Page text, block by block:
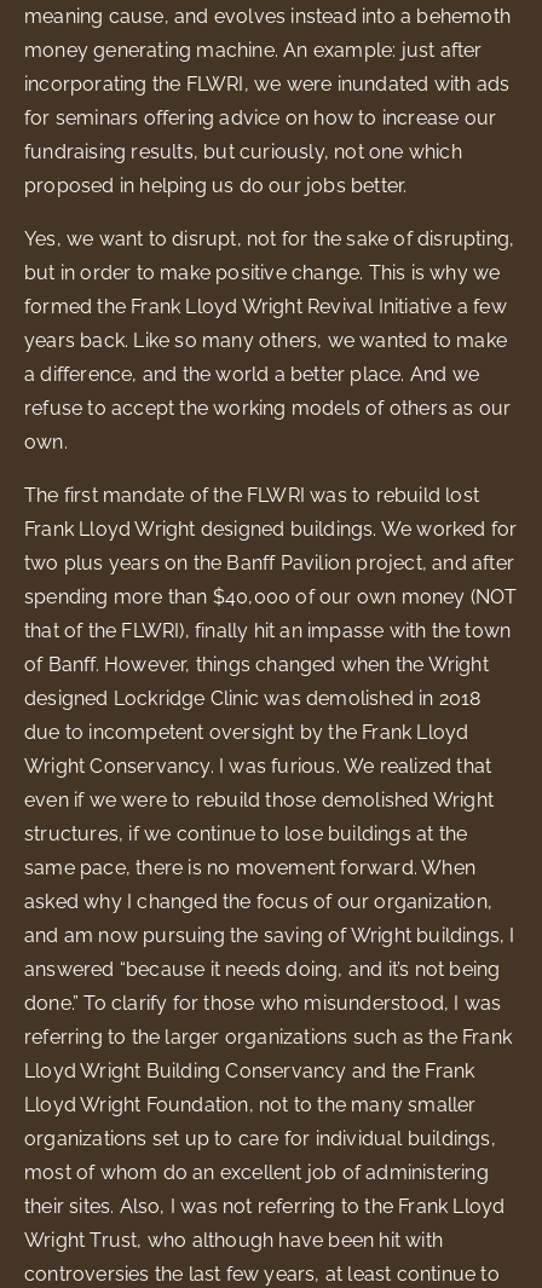
meaning cause, and evolves instead into a behemoth
money generating machine. An example: just after
incorporating the FLWRI, we were inundated with ads
for seminars offering advice on how to increase our
fundraising results, but curiously, not one which
proposed in helping us do our jobs better.
Yes, we want to disrupt, not for the sake of disrupting,
but in order to make positive change. This is why we
formed the Frank Lloyd Wright Revival Initiative a few
years back. Like so many others, we wanted to make
a difference, and the world a better place. And we
refuse to accept the working models of others as our
own.
The first mandate of the FLWRI was to rebuild lost
Frank Lloyd Wright designed buildings. We worked for
two plus years on the Banff Pavilion project, and after
spending more than $40,000 of our own money (NOT
that of the FLWRI), finally hit an impasse with the town
of Banff. However, things changed when the Wright
designed Lockridge Clinic was demolished in 2018
due to incompetent oversight by the Frank Lloyd
Wright Conservancy. I was furious. We realized that
even if we were to rebuild those demolished Wright
structures, if we continue to lose buildings at the
same pace, there is no movement forward. When
asked why I changed the focus of our organization,
and am now pursuing the saving of Wright buildings, I
answered “because it needs doing, and it’s not being
done.” To clarify for those who misunderstood, I was
referring to the larger organizations such as the Frank
Lloyd Wright Building Conservancy and the Frank
Lloyd Wright Foundation, not to the many smaller
organizations set up to care for individual buildings,
most of whom do an excellent job of administering
their sites. Also, I was not referring to the Frank Lloyd
Wright Trust, who although have been hit with
controversies the last few years, at least continue to